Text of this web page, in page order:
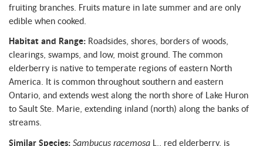
fruiting branches. Fruits mature in late summer and are only
edible when cooked.
Habitat and Range: Roadsides, shores, borders of woods,
clearings, swamps, and low, moist ground. The common
elderberry is native to temperate regions of eastern North
America. It is common throughout southern and eastern
Ontario, and extends west along the north shore of Lake Huron
to Sault Ste. Marie, extending inland (north) along the banks of
streams.
Similar Species: Sambucus racemosa L., red elderberry, is